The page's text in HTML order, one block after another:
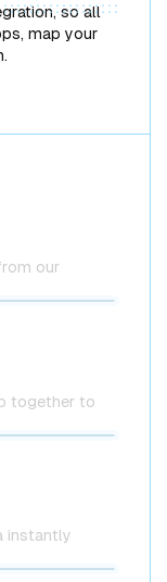
so all
map your
our
together to
instantly